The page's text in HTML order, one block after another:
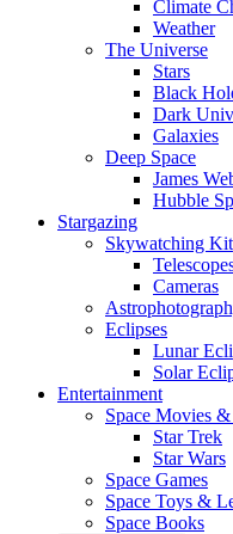
Climate
Weather
The Universe
Stars
Black
Dark
Galaxies
Deep Space
James
Hubble
Stargazing
Skywatching Kit
Cameras
Eclipses
Lunar
Solar
Entertainment
Space Movies
Star Trek
Star Wars
Space Games
Space Toys &
Space Books